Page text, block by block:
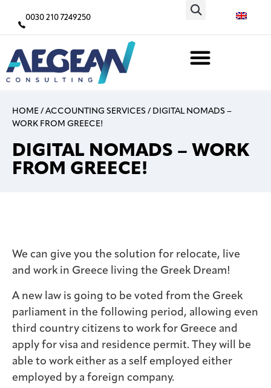
0030 210 7249250
HOME / ACCOUNTING SERVICES / DIGITAL NOMADS –
WORK FROM GREECE!
DIGITAL NOMADS – WORK
FROM GREECE!
We can give you the solution for relocate, live
and work in Greece living the Greek Dream!
A new law is going to be voted from the Greek
parliament in the following period, allowing even
third country citizens to work for Greece and
apply for visa and residence permit. They will be
able to work either as a self employed either
employed by a foreign company.